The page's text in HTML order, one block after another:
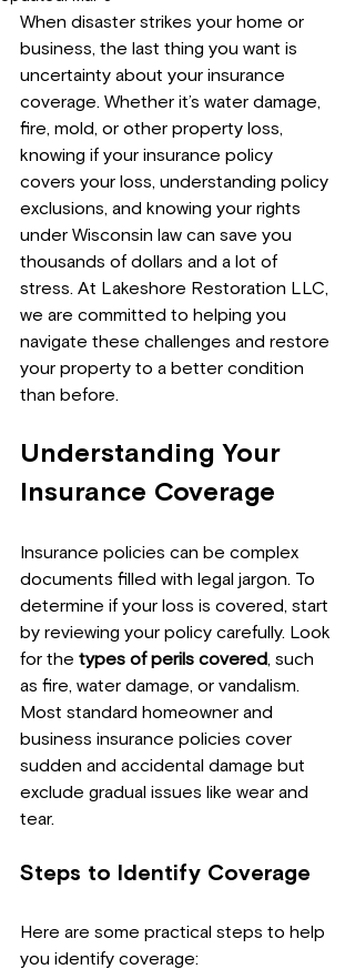
When disaster strikes your home or
business, the last thing you want is
uncertainty about your insurance
coverage. Whether it’s water damage,
fire, mold, or other property loss,
knowing if your insurance policy
covers your loss, understanding policy
exclusions, and knowing your rights
under Wisconsin law can save you
thousands of dollars and a lot of
stress. At Lakeshore Restoration LLC,
we are committed to helping you
navigate these challenges and restore
your property to a better condition
than before.
Understanding Your
Insurance Coverage
Insurance policies can be complex
documents filled with legal jargon. To
determine if your loss is covered, start
by reviewing your policy carefully. Look
for the types of perils covered, such
as fire, water damage, or vandalism.
Most standard homeowner and
business insurance policies cover
sudden and accidental damage but
exclude gradual issues like wear and
tear.
Steps to Identify Coverage
Here are some practical steps to help
you identify coverage: